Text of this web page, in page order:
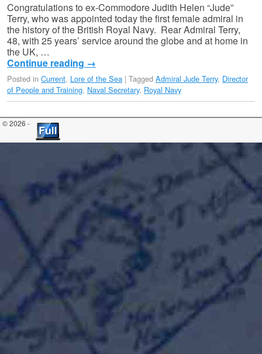
Congratulations to ex-Commodore Judith Helen “Jude”
Terry, who was appointed today the first female admiral in
the history of the British Royal Navy. Rear Admiral Terry,
48, with 25 years’ service around the globe and at home in
the UK, …
Continue reading →
Posted in Current, Lore of the Sea | Tagged Admiral Jude Terry, Director
of People and Training, Naval Secretary, Royal Navy
© 2026 -